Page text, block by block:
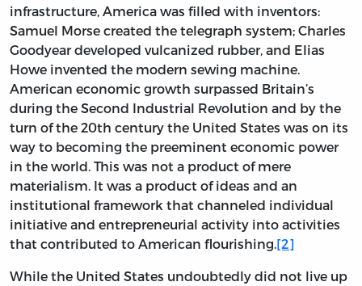
infrastructure, America was filled with inventors:
Samuel Morse created the telegraph system; Charles
Goodyear developed vulcanized rubber, and Elias
Howe invented the modern sewing machine.
American economic growth surpassed Britain’s
during the Second Industrial Revolution and by the
turn of the 20th century the United States was on its
way to becoming the preeminent economic power
in the world. This was not a product of mere
materialism. It was a product of ideas and an
institutional framework that channeled individual
initiative and entrepreneurial activity into activities
that contributed to American flourishing. [2]
While the United States undoubtedly did not live up